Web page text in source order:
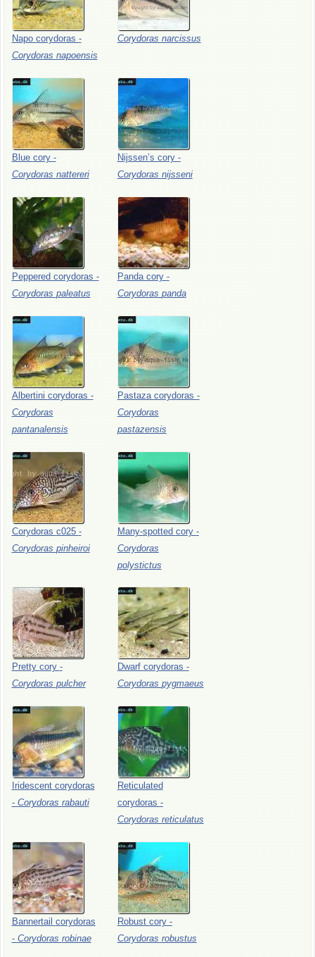
Napo corydoras -
Corydoras napoensis
Corydoras narcissus
Blue cory -
Corydoras nattereri
Nijssen’s cory -
Corydoras nijsseni
Peppered corydoras -
Corydoras paleatus
Panda cory -
Corydoras panda
Albertini corydoras -
Corydoras
pantanalensis
Pastaza corydoras -
Corydoras
pastazensis
Corydoras c025 -
Corydoras pinheiroi
Many-spotted cory -
Corydoras
polystictus
Pretty cory -
Corydoras pulcher
Dwarf corydoras -
Corydoras pygmaeus
Iridescent corydoras
- Corydoras rabauti
Reticulated
corydoras -
Corydoras reticulatus
Bannertail corydoras
- Corydoras robinae
Robust cory -
Corydoras robustus